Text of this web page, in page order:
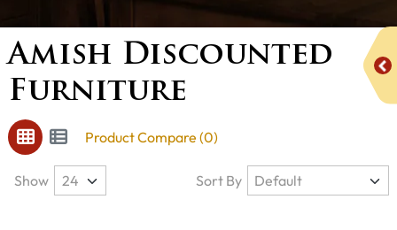
Amish Discounted
Furniture
Product Compare (0)
Show Sort By